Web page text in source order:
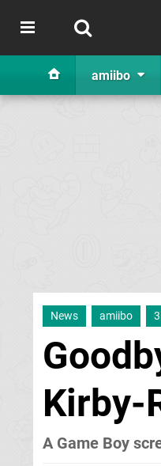
amiibo
News amiibo
Kirby-
A Game Boy